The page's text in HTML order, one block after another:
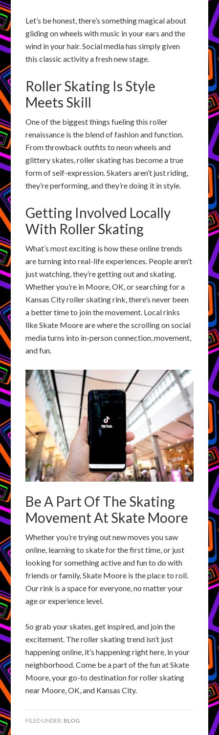
Let’s be honest, there’s something magical about
gliding on wheels with music in your ears and the
wind in your hair. Social media has simply given
this classic activity a fresh new stage.
Roller Skating Is Style
Meets Skill
One of the biggest things fueling this roller
renaissance is the blend of fashion and function.
From throwback outfits to neon wheels and
glittery skates, roller skating has become a true
form of self-expression. Skaters aren’t just riding,
they’re performing, and they’re doing it in style.
Getting Involved Locally
With Roller Skating
What’s most exciting is how these online trends
are turning into real-life experiences. People aren’t
just watching, they’re getting out and skating.
Whether you’re in Moore, OK, or searching for a
Kansas City roller skating rink, there’s never been
a better time to join the movement. Local rinks
like Skate Moore are where the scrolling on social
media turns into in-person connection, movement,
and fun.
Be A Part Of The Skating
Movement At Skate Moore
Whether you’re trying out new moves you saw
online, learning to skate for the first time, or just
looking for something active and fun to do with
friends or family, Skate Moore is the place to roll.
Our rink is a space for everyone, no matter your
age or experience level.
So grab your skates, get inspired, and join the
excitement. The roller skating trend isn’t just
happening online, it’s happening right here, in your
neighborhood. Come be a part of the fun at Skate
Moore, your go-to destination for roller skating
near Moore, OK, and Kansas City.
FILED UNDER: BLOG